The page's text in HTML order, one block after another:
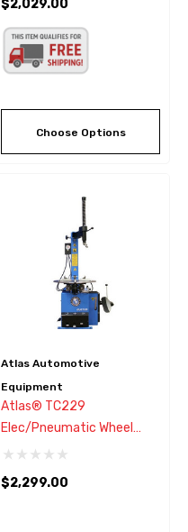
$2,029.00
Choose Options
Atlas Automotive
Equipment
Atlas® TC229
Elec/Pneumatic Wheel
Clamp Tire Changer
$2,299.00